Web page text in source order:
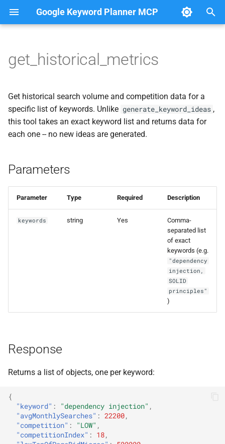
Google Keyword Planner MCP
p
t
o
g
Parameters
Response
Example Prompts
get_historical_metrics
Get historical search volume and competition data for a
specific list of keywords. Unlike generate_keyword_ideas ,
this tool takes an exact keyword list and returns data for
each one -- no new ideas are generated.
Parameters
Parameter Type Required Description
keywords string Yes
Comma-
separated list
of exact
keywords (e.g.
"dependency
injection,
SOLID
principles"
)
Response
Returns a list of objects, one per keyword:
{
"keyword" : "dependency injection" ,
"avgMonthlySearches" : 22200,
"competition" : "LOW" ,
"competitionIndex" : 18,